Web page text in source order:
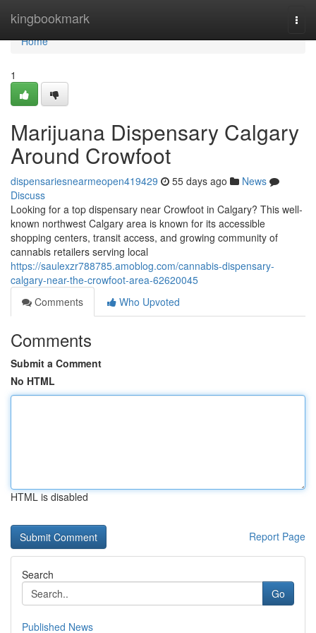
kingbookmark
Home
Home
1
Marijuana Dispensary Calgary
Around Crowfoot
dispensariesnearmeopen419429 55 days ago
News
Discuss
Looking for a top dispensary near Crowfoot in Calgary? This well-
known northwest Calgary area is known for its accessible
shopping centers, transit access, and growing community of
cannabis retailers serving local
https://saulexzr788785.amoblog.com/cannabis-dispensary-
calgary-near-the-crowfoot-area-62620045
Comments
Who Upvoted
Comments
Submit a Comment
No HTML
HTML is disabled
Report Page
Search
Go
Published News